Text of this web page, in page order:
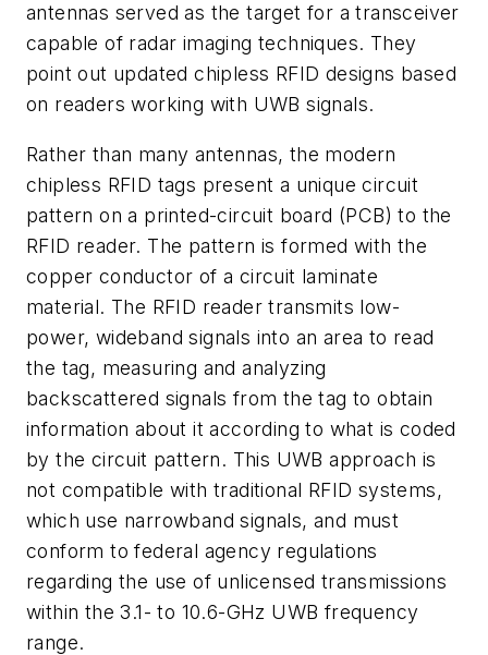
antennas served as the target for a transceiver
capable of radar imaging techniques. They
point out updated chipless RFID designs based
on readers working with UWB signals.
Rather than many antennas, the modern
chipless RFID tags present a unique circuit
pattern on a printed-circuit board (PCB) to the
RFID reader. The pattern is formed with the
copper conductor of a circuit laminate
material. The RFID reader transmits low-
power, wideband signals into an area to read
the tag, measuring and analyzing
backscattered signals from the tag to obtain
information about it according to what is coded
by the circuit pattern. This UWB approach is
not compatible with traditional RFID systems,
which use narrowband signals, and must
conform to federal agency regulations
regarding the use of unlicensed transmissions
within the 3.1- to 10.6-GHz UWB frequency
range.